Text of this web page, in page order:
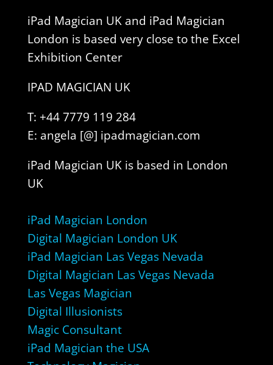
iPad Magician UK and iPad Magician
London is based very close to the Excel
Exhibition Center
IPAD MAGICIAN UK
T: +44 7779 119 284
E: angela [@] ipadmagician.com
iPad Magician UK is based in London
UK
iPad Magician London
Digital Magician London UK
iPad Magician Las Vegas Nevada
Digital Magician Las Vegas Nevada
Las Vegas Magician
Digital Illusionists
Magic Consultant
iPad Magician the USA